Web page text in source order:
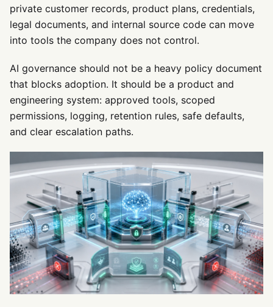
private customer records, product plans, credentials,
legal documents, and internal source code can move
into tools the company does not control.
AI governance should not be a heavy policy document
that blocks adoption. It should be a product and
engineering system: approved tools, scoped
permissions, logging, retention rules, safe defaults,
and clear escalation paths.